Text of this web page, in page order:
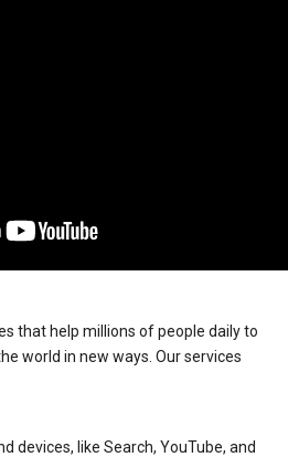
that help millions of people daily to
world in new ways. Our services
devices, like Search, YouTube, and